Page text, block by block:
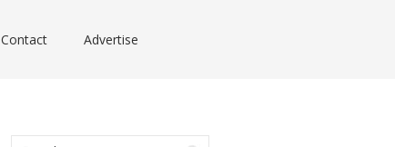
Contact Advertise